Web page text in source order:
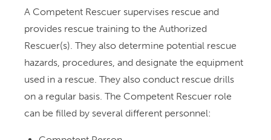
A Competent Rescuer supervises rescue and
provides rescue training to the Authorized
Rescuer(s). They also determine potential rescue
hazards, procedures, and designate the equipment
used in a rescue. They also conduct rescue drills
on a regular basis. The Competent Rescuer role
can be filled by several different personnel: